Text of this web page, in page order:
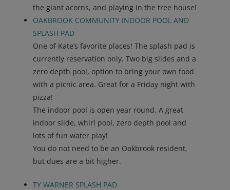
the giant acorns, and playing in the tree house!
OAKBROOK COMMUNITY INDOOR POOL AND
SPLASH PAD
One of Kate’s favorite places! The splash pad is
currently reservation only. Two big slides and a
zero depth pool, option to bring your own food
with a picnic area. Great for a Friday night with
pizza!
The indoor pool is open year round. A great
indoor slide, whirl pool, zero depth pool and
lots of fun water play!
You do not need to be an Oakbrook resident,
but dues are a bit higher.
TY WARNER SPLASH PAD